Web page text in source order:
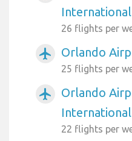
International
26 flights per
airplanemode_active Orlando
25 flights per
airplanemode_active
Orlando
International
22 flights per